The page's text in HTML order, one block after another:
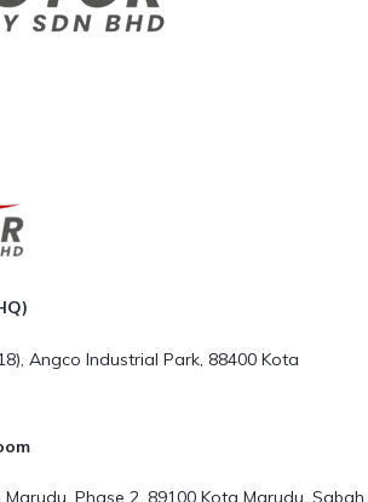
Angco Industrial Park, 88400 Kota
Phase 2, 89100 Kota Marudu, Sabah